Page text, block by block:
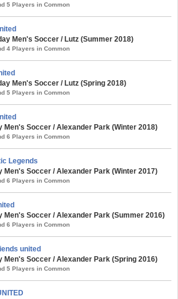
5 Players in Common
Men's Soccer / Lutz (Summer 2018)
4 Players in Common
Men's Soccer / Lutz (Spring 2018)
5 Players in Common
Men's Soccer / Alexander Park (Winter 2018)
6 Players in Common
Legends
Men's Soccer / Alexander Park (Winter 2017)
6 Players in Common
Men's Soccer / Alexander Park (Summer 2016)
6 Players in Common
united
Men's Soccer / Alexander Park (Spring 2016)
5 Players in Common